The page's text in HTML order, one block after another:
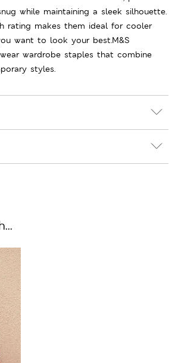
while maintaining a sleek silhouette.
rating makes them ideal for cooler
want to look your best.M&S
wardrobe staples that combine
styles.